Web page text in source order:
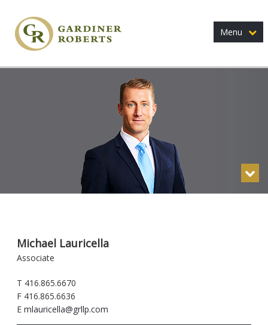
Menu
Michael Lauricella
Associate
T 416.865.6670
F 416.865.6636
E mlauricella@grllp.com